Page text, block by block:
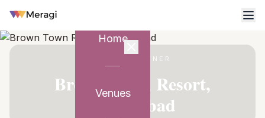
Home
Venues
VENUE PARTNER
Brown Town Resort,
Hyderabad